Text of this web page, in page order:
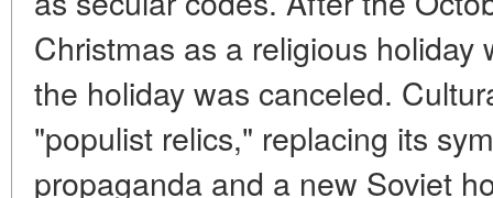
Christmas as a religious
the holiday was canceled.
"populist relics," replacing its
propaganda and a new Soviet